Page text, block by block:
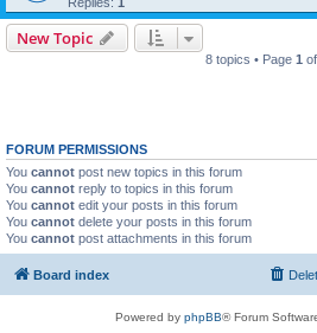
New Topic
8 topics • Page 1 of
FORUM PERMISSIONS
You cannot post new topics in this forum
You cannot reply to topics in this forum
You cannot edit your posts in this forum
You cannot delete your posts in this forum
You cannot post attachments in this forum
Board index
Powered by phpBB® Forum